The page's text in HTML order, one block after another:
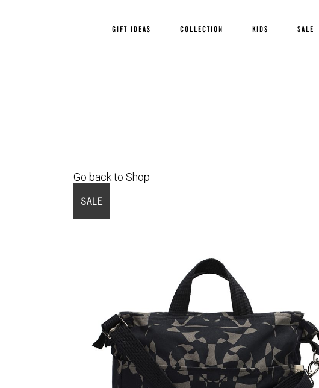
GIFT IDEAS COLLECTION KIDS SALE
Go back to Shop
SALE